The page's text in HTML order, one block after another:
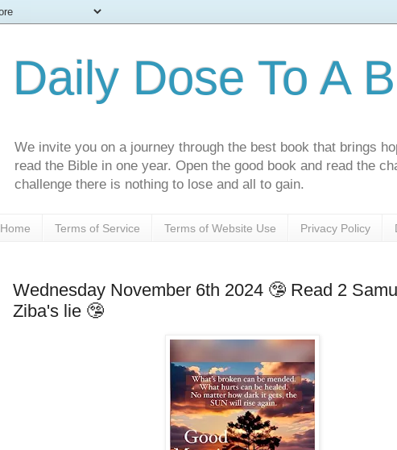
Daily Dose To A
We invite you on a journey through the best book that brings
read the Bible in one year. Open the good book and read the
challenge there is nothing to lose and all to gain.
Home Terms of Service Terms of Website Use Privacy Policy
Wednesday November 6th 2024 🤥 Read 2
Ziba's lie 🤥